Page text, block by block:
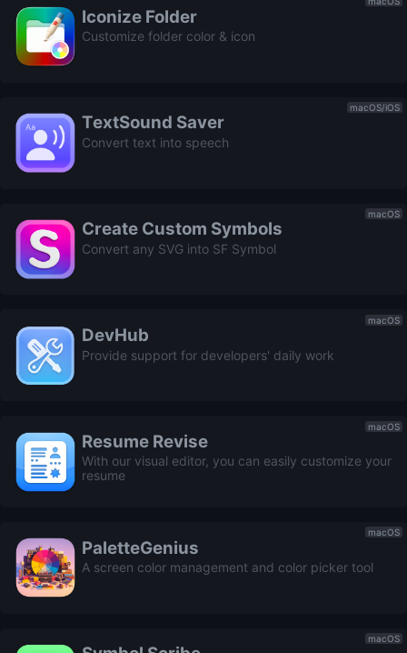
Iconize Folder
Customize folder color & icon
macOS/iOS
TextSound Saver
Convert text into speech
macOS
Create Custom Symbols
Convert any SVG into SF Symbol
macOS
DevHub
Provide support for developers' daily work
macOS
Resume Revise
With our visual editor, you can easily customize your
resume
macOS
PaletteGenius
A screen color management and color picker tool
macOS